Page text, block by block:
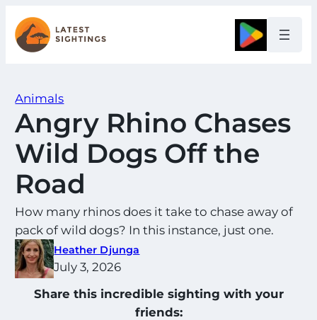
Skip
to
content
Google
Animals
Angry Rhino Chases
Wild Dogs Off the
Road
How many rhinos does it take to chase away of
pack of wild dogs? In this instance, just one.
Heather Djunga
July 3, 2026
Share this incredible sighting with your
friends: